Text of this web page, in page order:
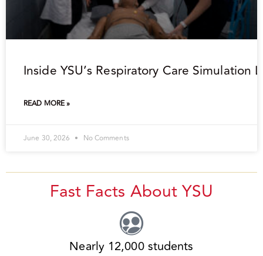
Inside YSU’s Respiratory Care Simulation
READ MORE »
June 30, 2026 No Comments
Fast Facts About YSU
Nearly 12,000 students